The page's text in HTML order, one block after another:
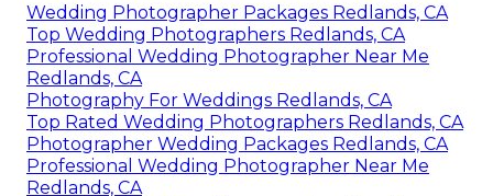
Wedding Photographer Packages Redlands, CA
Top Wedding Photographers Redlands, CA
Professional Wedding Photographer Near Me
Redlands, CA
Photography For Weddings Redlands, CA
Top Rated Wedding Photographers Redlands, CA
Photographer Wedding Packages Redlands, CA
Professional Wedding Photographer Near Me
Redlands, CA